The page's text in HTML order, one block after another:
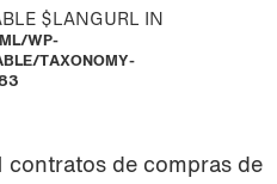
$LANGURL IN
WP-
TAXONOMY-
contratos de compras de